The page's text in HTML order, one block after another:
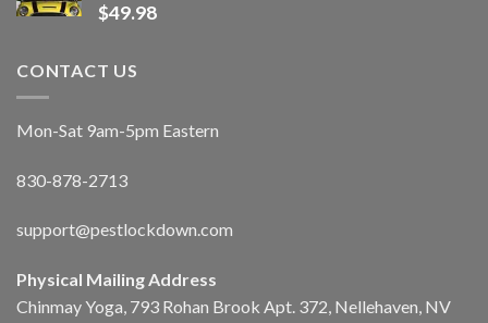
$49.98
CONTACT US
Mon-Sat 9am-5pm Eastern
830-878-2713
support@pestlockdown.com
Physical Mailing Address
Chinmay Yoga, 793 Rohan Brook Apt. 372, Nellehaven, NV